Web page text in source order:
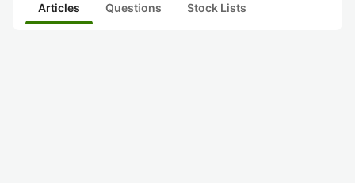
Articles Questions Stock Lists